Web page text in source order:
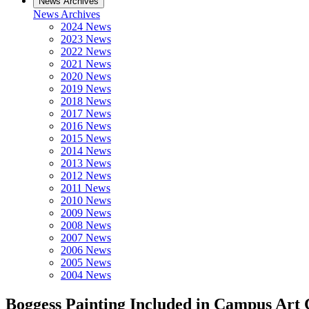
News Archives
2024 News
2023 News
2022 News
2021 News
2020 News
2019 News
2018 News
2017 News
2016 News
2015 News
2014 News
2013 News
2012 News
2011 News
2010 News
2009 News
2008 News
2007 News
2006 News
2005 News
2004 News
Boggess Painting Included in Campus Art